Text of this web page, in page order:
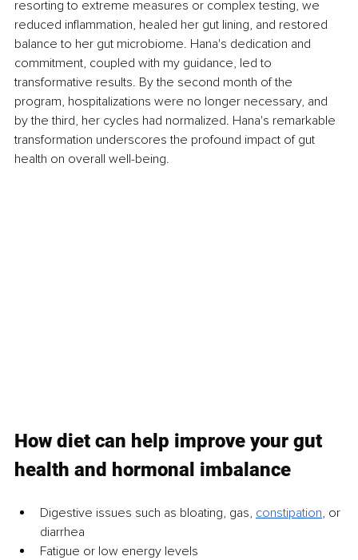
resorting to extreme measures or complex testing, we
reduced inflammation, healed her gut lining, and restored
balance to her gut microbiome. Hana's dedication and
commitment, coupled with my guidance, led to
transformative results. By the second month of the
program, hospitalizations were no longer necessary, and
by the third, her cycles had normalized. Hana's remarkable
transformation underscores the profound impact of gut
health on overall well-being.
How diet can help improve your gut
health and hormonal imbalance
Digestive issues such as bloating, gas, constipation, or
diarrhea
Fatigue or low energy levels